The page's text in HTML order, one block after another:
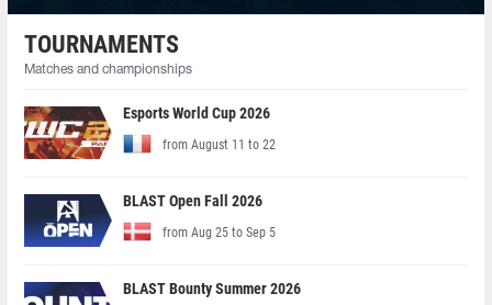
TOURNAMENTS
Matches and championships
Esports World Cup 2026
from August 11 to 22
BLAST Open Fall 2026
from Aug 25 to Sep 5
BLAST Bounty Summer 2026